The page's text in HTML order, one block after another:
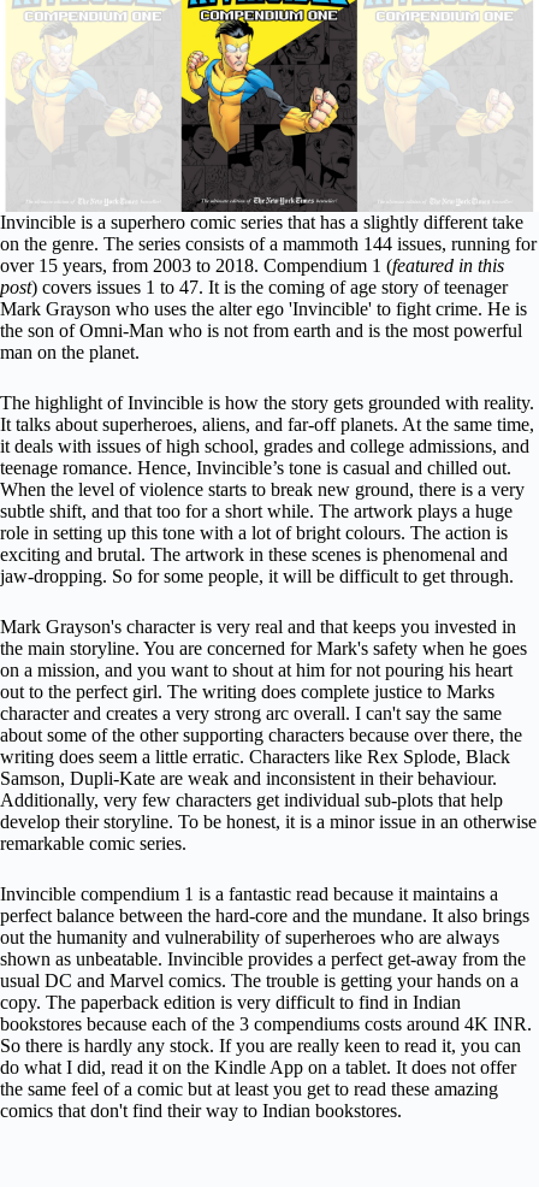
Invincible is a superhero comic series that has a slightly different take
on the genre. The series consists of a mammoth 144 issues, running for
over 15 years, from 2003 to 2018. Compendium 1 (featured in this
post) covers issues 1 to 47. It is the coming of age story of teenager
Mark Grayson who uses the alter ego 'Invincible' to fight crime. He is
the son of Omni-Man who is not from earth and is the most powerful
man on the planet.
The highlight of Invincible is how the story gets grounded with reality.
It talks about superheroes, aliens, and far-off planets. At the same time,
it deals with issues of high school, grades and college admissions, and
teenage romance. Hence, Invincible’s tone is casual and chilled out.
When the level of violence starts to break new ground, there is a very
subtle shift, and that too for a short while. The artwork plays a huge
role in setting up this tone with a lot of bright colours. The action is
exciting and brutal. The artwork in these scenes is phenomenal and
jaw-dropping. So for some people, it will be difficult to get through.
Mark Grayson's character is very real and that keeps you invested in
the main storyline. You are concerned for Mark's safety when he goes
on a mission, and you want to shout at him for not pouring his heart
out to the perfect girl. The writing does complete justice to Marks
character and creates a very strong arc overall. I can't say the same
about some of the other supporting characters because over there, the
writing does seem a little erratic. Characters like Rex Splode, Black
Samson, Dupli-Kate are weak and inconsistent in their behaviour.
Additionally, very few characters get individual sub-plots that help
develop their storyline. To be honest, it is a minor issue in an otherwise
remarkable comic series.
Invincible compendium 1 is a fantastic read because it maintains a
perfect balance between the hard-core and the mundane. It also brings
out the humanity and vulnerability of superheroes who are always
shown as unbeatable. Invincible provides a perfect get-away from the
usual DC and Marvel comics. The trouble is getting your hands on a
copy. The paperback edition is very difficult to find in Indian
bookstores because each of the 3 compendiums costs around 4K INR.
So there is hardly any stock. If you are really keen to read it, you can
do what I did, read it on the Kindle App on a tablet. It does not offer
the same feel of a comic but at least you get to read these amazing
comics that don't find their way to Indian bookstores.